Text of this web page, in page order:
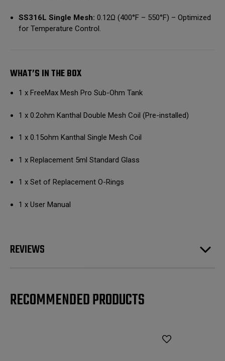
SS316L Single Mesh: 0.12Ω (400°F – 550°F) – Optimized
for Temperature Control.
WHAT’S IN THE BOX
1 x FreeMax Mesh Pro Sub-Ohm Tank
1 x 0.2ohm Kanthal Double Mesh Coil (Pre-installed)
1 x 0.15ohm Kanthal Single Mesh Coil
1 x Replacement 5ml Standard Glass
1 x Set of Replacement O-Rings
1 x User Manual
REVIEWS
RECOMMENDED PRODUCTS